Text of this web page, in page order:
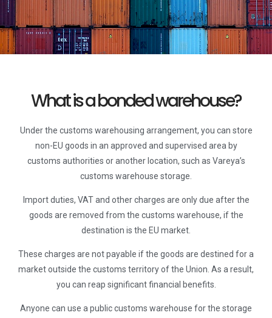
What is a bonded warehouse?
Under the customs warehousing arrangement, you can store
non-EU goods in an approved and supervised area by
customs authorities or another location, such as Vareya’s
customs warehouse storage.
Import duties, VAT and other charges are only due after the
goods are removed from the customs warehouse, if the
destination is the EU market.
These charges are not payable if the goods are destined for a
market outside the customs territory of the Union. As a result,
you can reap significant financial benefits.
Anyone can use a public customs warehouse for the storage